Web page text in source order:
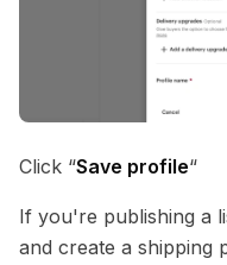
Click “Save profile“
If you're publishing a
and create a shipping